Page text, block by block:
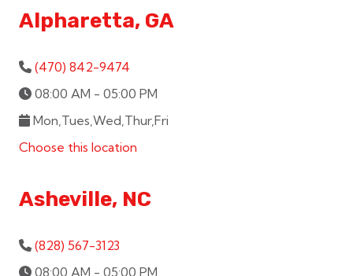
Alpharetta, GA
(470) 842-9474
08:00 AM - 05:00 PM
Mon,Tues,Wed,Thur,Fri
Choose this location
Asheville, NC
(828) 567-3123
08:00 AM - 05:00 PM